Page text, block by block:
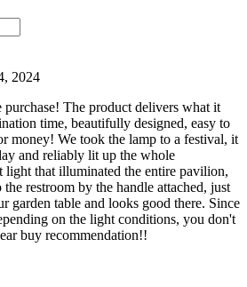
2024
The product delivers what it
time, beautifully designed, easy to
money! We took the lamp to a festival, it
and reliably lit up the whole
that illuminated the entire pavilion,
restroom by the handle attached, just
garden table and looks good there. Since
on the light conditions, you don't
buy recommendation!!